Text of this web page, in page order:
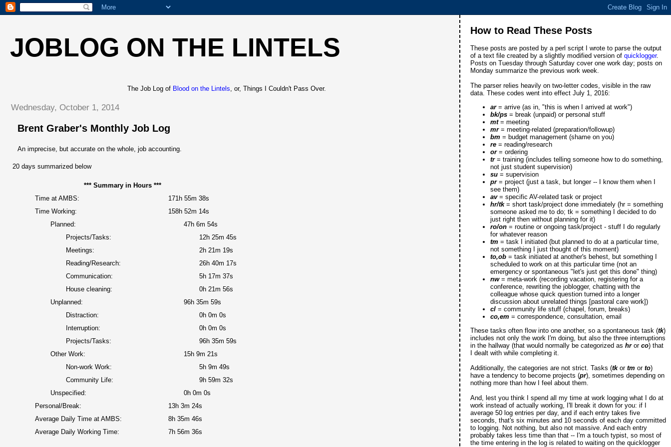
JOBLOG ON THE LINTELS
The Job Log of Blood on the Lintels , or, Things I Couldn't Pass Over.
Wednesday, October 1, 2014
Brent Graber's Monthly Job Log
An imprecise, but accurate on the whole, job accounting.
20 days summarized below
*** Summary in Hours ***
Time at AMBS:
171h 55m 38s
Time Working:
158h 52m 14s
Planned:
47h 6m 54s
Projects/Tasks:
12h 25m 45s
Meetings:
2h 21m 19s
Reading/Research:
26h 40m 17s
Communication:
5h 17m 37s
House cleaning:
0h 21m 56s
Unplanned:
96h 35m 59s
Distraction:
0h 0m 0s
Interruption:
0h 0m 0s
Projects/Tasks:
96h 35m 59s
Other Work:
15h 9m 21s
Non-work Work:
5h 9m 49s
Community Life:
9h 59m 32s
Unspecified:
0h 0m 0s
Personal/Break:
13h 3m 24s
Average Daily Time at AMBS:
8h 35m 46s
Average Daily Working Time:
7h 56m 36s
How to Read These Posts
These posts are posted by a perl script I wrote to parse the output
of a text file created by a slightly modified version ofquicklogger.
Posts on Tuesday through Saturday cover one work day; posts on
Monday summarize the previous work week.
The parser relies heavily on two-letter codes, visible in the raw
data. These codes went into effect July 1, 2016:
ar= arrive (as in, "this is when I arrived at work")
bk/ps= break (unpaid) or personal stuff
mt= meeting
mr= meeting-related (preparation/followup)
bm= budget management (shame on you)
re= reading/research
or= ordering
tr= training (includes telling someone how to do something,
not just student supervision)
su= supervision
pr= project (just a task, but longer -- I know them when I
see them)
av= specific AV-related task or project
hr/tk= short task/project done immediately (hr = something
someone asked me to do; tk = something I decided to do
just right then without planning for it)
ro/on= routine or ongoing task/project - stuff I do regularly
for whatever reason
tm= task I initiated (but planned to do at a particular time,
not something I just thought of this moment)
to,ob= task initiated at another's behest, but something I
scheduled to work on at this particular time (not an
emergency or spontaneous "let's just get this done" thing)
nw= meta-work (recording vacation, registering for a
conference, rewriting the joblogger, chatting with the
colleague whose quick question turned into a longer
discussion about unrelated things [pastoral care work])
cl= community life stuff (chapel, forum, breaks)
co,em= correspondence, consultation, email
These tasks often flow into one another, so a spontaneous task (tk)
includes not only the work I'm doing, but also the three interruptions
in the hallway (that would normally be categorized ashrorco) that
I dealt with while completing it.
Additionally, the categories are not strict. Tasks (tkortmorto)
have a tendency to become projects (pr), sometimes depending on
nothing more than how I feel about them.
And, lest you think I spend all my time at work logging what I do at
work instead of actually working, I'll break it down for you: if I
average 50 log entries per day, and if each entry takes five
seconds, that's six minutes and 10 seconds of each day committed
to logging. Not nothing, but also not massive. And each entry
probably takes less time than that -- I'm a touch typist, so most of
the time entering in the log is related to waiting on the quicklogger